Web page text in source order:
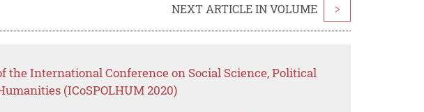
NEXT ARTICLE IN VOLUME >
the International Conference on Social Science, Political
(ICoSPOLHUM 2020)